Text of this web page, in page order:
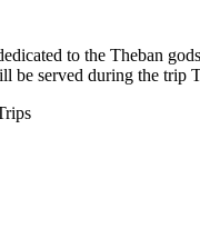
to the Theban
served during the trip